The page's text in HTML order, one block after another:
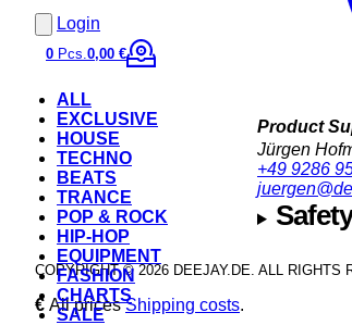
Login
0 Pcs.0,00 €
ALL
EXCLUSIVE
HOUSE
TECHNO
BEATS
TRANCE
POP & ROCK
HIP-HOP
EQUIPMENT
FASHION
CHARTS
SALE
Product
Jürgen
+49 9286
COPYRIGHT © 2026 DEEJAY.DE. ALL RIGHTS
€ All pricesShipping costs.